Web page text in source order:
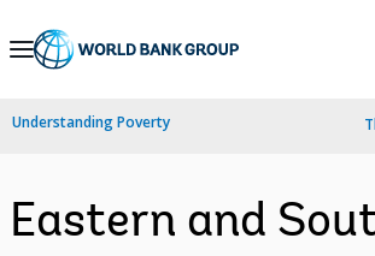
Skip
Navigation
Understanding Poverty
Eastern and